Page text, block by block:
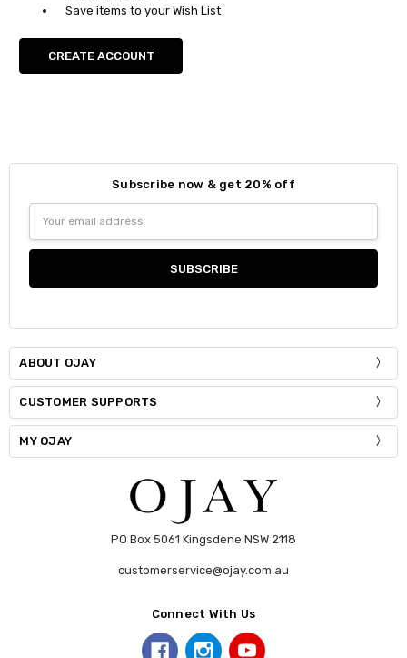
Save items to your Wish List
CREATE ACCOUNT
Subscribe now & get 20% off
Address
ABOUT OJAY
CUSTOMER SUPPORTS
MY OJAY
PO Box 5061 Kingsdene NSW 2118
customerservice@ojay.com.au
Connect With Us